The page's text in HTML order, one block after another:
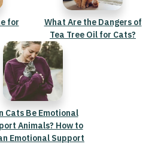
for
What Are the Dangers of
Tea Tree Oil for Cats?
Cats Be Emotional
Animals? How to
Emotional Support